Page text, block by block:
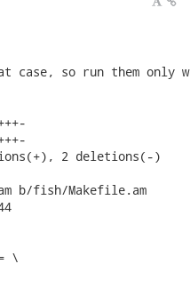
so run them only
2 deletions(-)
b/fish/Makefile.am
\